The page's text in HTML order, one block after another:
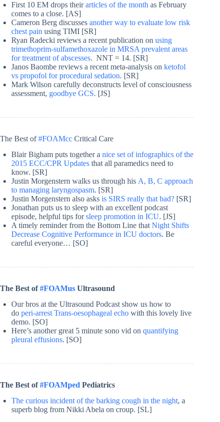
First 10 EM drops theirarticles of the month as February
comes to a close. [AS]
Cameron Berg discusses another way to evaluate low risk
chest pain using TIMI [SR]
Ryan Radecki reviews a recent publication on using
trimethoprim-sulfamethoxazole in MRSA prevalent areas
for treatment of abscesses. NNT = 14. [SR]
Janos Baombe reviews a recent meta-analysis on ketofol
vs propofol for procedural sedation. [SR]
Mark Wilson carefully deconstructs level of consciousness
assessment, goodbye GCS. [JS]
The Best of#FOAMcc Critical Care
Blair Bigham puts together a nice set of infographics of the
2015 ECC/CPR Updates that all paramedics need to
know. [SR]
Justin Morgenstern walks us through his A, B, C approach
to managing laryngospasm. [SR]
Justin Morgenstern also asks is SIRS really that bad? [SR]
Jonathan puts us to sleep with an excellent podcast
episode, helpful tips forsleep promotion in ICU. [JS]
A timely reminder from the Bottom Line that Night Shifts
Decrease Cognitive Performance in ICU doctors. Be
careful everyone… [SO]
The Best of#FOAMus Ultrasound
Our bros at the Ultrasound Podcast show us how to
do peri-arrest Trans-oesophageal echo with this lovely live
demo. [SO]
Here’s another great 5 minute sono vid on quantifying
pleural effusions. [SO]
The Best of#FOAMped Pediatrics
The curious incident of the barking cough in the night, a
superb blog from Nikki Abela on croup. [SL]